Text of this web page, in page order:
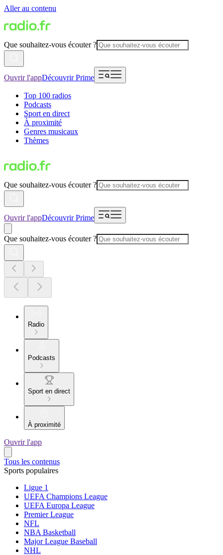
Aller au contenu
Que souhaitez-vous écouter ?
Ouvrir l'appDécouvrir Prime
Top 100 radios
Podcasts
Sport en direct
À proximité
Genres musicaux
Thèmes
Que souhaitez-vous écouter ?
Ouvrir l'appDécouvrir Prime
Que souhaitez-vous écouter ?
Radio
Podcasts
Sport en direct
À proximité
Ouvrir l'app
Tous les contenus
Sports populaires
Ligue 1
UEFA Champions League
UEFA Europa League
Premier League
NFL
NBA Basketball
Major League Baseball
NHL